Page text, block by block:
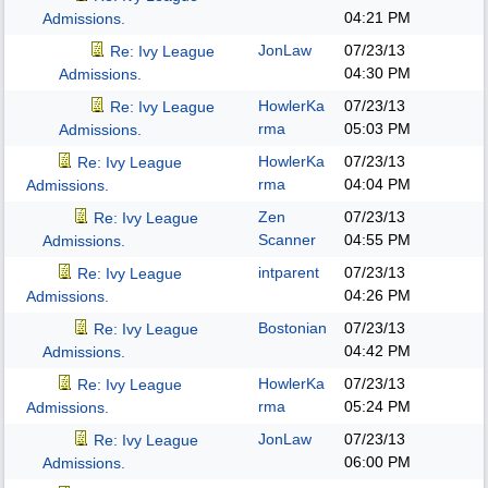
Admissions.
04:21 PM
Re: Ivy League
Admissions.
JonLaw
07/23/13
04:30 PM
Re: Ivy League
Admissions.
HowlerKa
rma
07/23/13
05:03 PM
Re: Ivy League
Admissions.
HowlerKa
rma
07/23/13
04:04 PM
Re: Ivy League
Admissions.
Zen
Scanner
07/23/13
04:55 PM
Re: Ivy League
Admissions.
intparent
07/23/13
04:26 PM
Re: Ivy League
Admissions.
Bostonian
07/23/13
04:42 PM
Re: Ivy League
Admissions.
HowlerKa
rma
07/23/13
05:24 PM
Re: Ivy League
Admissions.
JonLaw
07/23/13
06:00 PM